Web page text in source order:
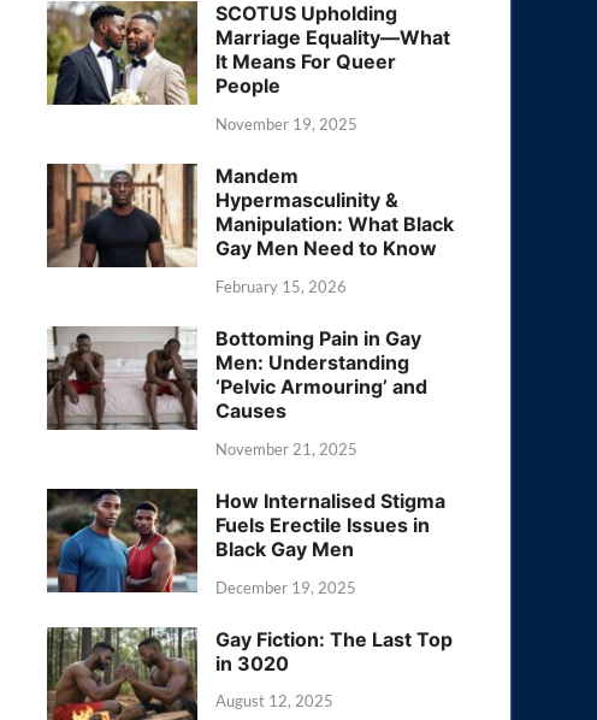
SCOTUS Upholding
Marriage Equality—What
It Means For Queer
People
November 19, 2025
Mandem
Hypermasculinity &
Manipulation: What Black
Gay Men Need to Know
February 15, 2026
Bottoming Pain in Gay
Men: Understanding
‘Pelvic Armouring’ and
Causes
November 21, 2025
How Internalised Stigma
Fuels Erectile Issues in
Black Gay Men
December 19, 2025
Gay Fiction: The Last Top
in 3020
August 12, 2025